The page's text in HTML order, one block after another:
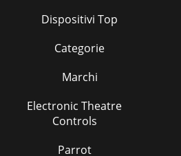
PLC CPU (CPU No.1)Shared
processing)Read(Main
processing)Write(Main processing)
Dispositivi Top
Categorie
Marchi
Electronic Theatre
Controls
Parrot